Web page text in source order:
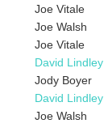
Joe Vitale
Joe Walsh
Joe Vitale
David Lindley
Jody Boyer
David Lindley
Joe Walsh